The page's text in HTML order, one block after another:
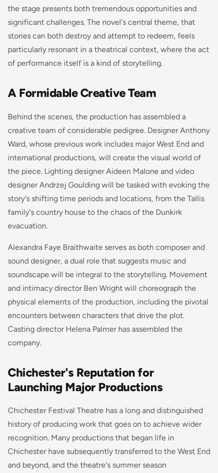
the stage presents both tremendous opportunities and
significant challenges. The novel's central theme, that
stories can both destroy and attempt to redeem, feels
particularly resonant in a theatrical context, where the act
of performance itself is a kind of storytelling.
A Formidable Creative Team
Behind the scenes, the production has assembled a
creative team of considerable pedigree. Designer Anthony
Ward, whose previous work includes major West End and
international productions, will create the visual world of
the piece. Lighting designer Aideen Malone and video
designer Andrzej Goulding will be tasked with evoking the
story's shifting time periods and locations, from the Tallis
family's country house to the chaos of the Dunkirk
evacuation.
Alexandra Faye Braithwaite serves as both composer and
sound designer, a dual role that suggests music and
soundscape will be integral to the storytelling. Movement
and intimacy director Ben Wright will choreograph the
physical elements of the production, including the pivotal
encounters between characters that drive the plot.
Casting director Helena Palmer has assembled the
company.
Chichester's Reputation for
Launching Major Productions
Chichester Festival Theatre has a long and distinguished
history of producing work that goes on to achieve wider
recognition. Many productions that began life in
Chichester have subsequently transferred to the West End
and beyond, and the theatre's summer season